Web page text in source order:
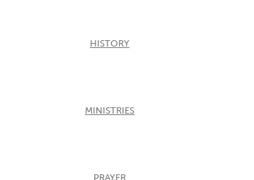
HISTORY
MINISTRIES
PRAYER